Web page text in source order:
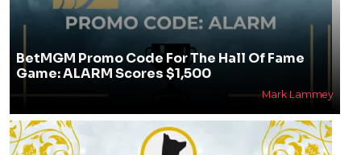
BetMGM Promo Code For The Hall Of Fame
Game: ALARM Scores $1,500
Mark Lammey